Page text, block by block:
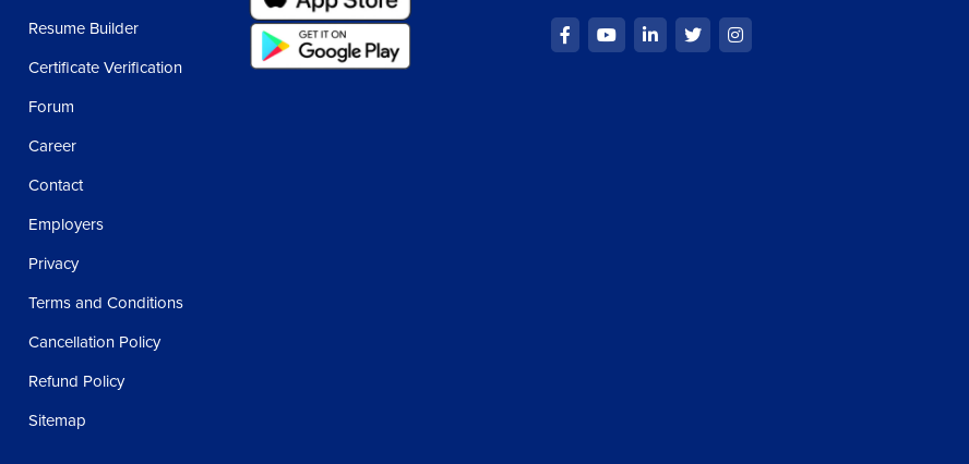
Resume Builder
Certificate Verification
Forum
Career
Contact
Employers
Privacy
Terms and Conditions
Cancellation Policy
Refund Policy
Sitemap